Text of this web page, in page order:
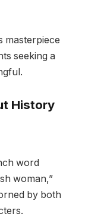
masterpiece
seeking a
History
word
woman,”
by both